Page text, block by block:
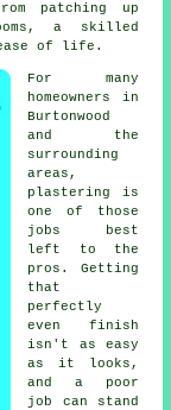
patching up
a skilled
of life.
For many
homeowners in
Burtonwood
and the
surrounding
areas,
plastering is
one of those
jobs best
left to the
pros. Getting
that
perfectly
even finish
isn't as easy
as it looks,
and a poor
job can stand